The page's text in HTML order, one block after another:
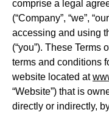
comprise a legal
(“Company”, “we”,
accessing and using
(“you”). These Terms
terms and conditions
website located at
“Website”) that is
directly or indirectly,